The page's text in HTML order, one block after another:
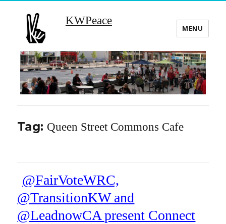
KWPeace
MENU
Tag: Queen Street Commons Cafe
@FairVoteWRC,
@TransitionKW and
@LeadnowCA present Connect